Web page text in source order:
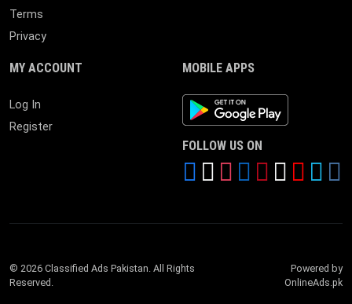
Terms
Privacy
MY ACCOUNT
Log In
Register
MOBILE APPS
Android App
FOLLOW US ON
© 2026 Classified Ads Pakistan. All Rights
Reserved.
Powered by
OnlineAds.pk